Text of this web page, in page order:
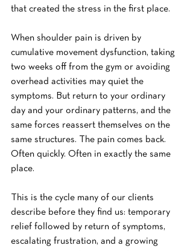
that created the stress in the first place.
When shoulder pain is driven by
cumulative movement dysfunction, taking
two weeks off from the gym or avoiding
overhead activities may quiet the
symptoms. But return to your ordinary
day and your ordinary patterns, and the
same forces reassert themselves on the
same structures. The pain comes back.
Often quickly. Often in exactly the same
place.
This is the cycle many of our clients
describe before they find us: temporary
relief followed by return of symptoms,
escalating frustration, and a growing